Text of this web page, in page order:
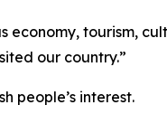
economy, tourism,
our country.”
people’s interest.